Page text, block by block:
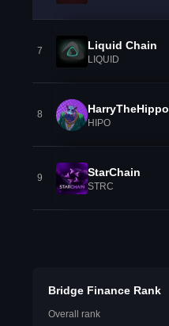
7 Liquid Chain
LIQUID
8 HarryTheHippo
HIPO
9 StarChain
STRC
Bridge Finance Rank
Overall rank